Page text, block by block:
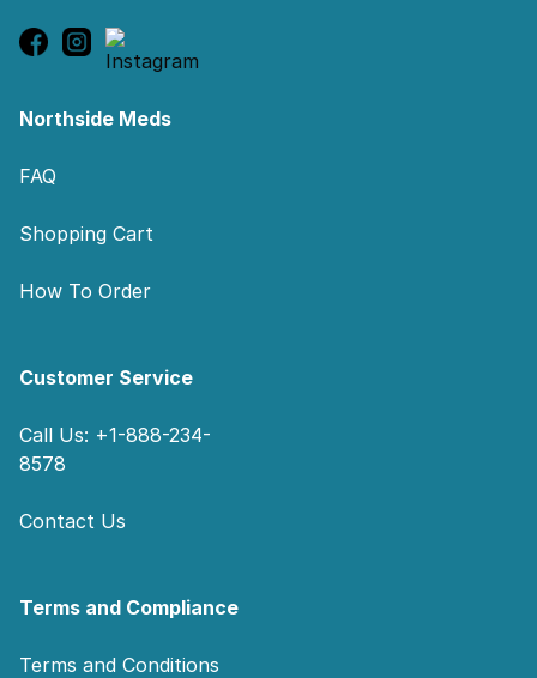
Northside Meds
FAQ
Shopping Cart
How To Order
Customer Service
Call Us: +1-888-234-
8578
Contact Us
Terms and Compliance
Terms and Conditions